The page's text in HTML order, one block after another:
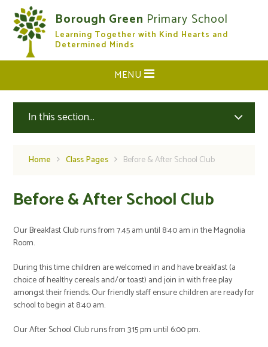
Skip to content ↓
Borough Green Primary School
Learning Together with Kind Hearts and
Determined Minds
CLOSE
MENU
In this section...
Home Class Pages Before & After School Club
Before & After School Club
Our Breakfast Club runs from 7.45 am until 8:40 am in the Magnolia
Room.
During this time children are welcomed in and have breakfast (a
choice of healthy cereals and/or toast) and join in with free play
amongst their friends. Our friendly staff ensure children are ready for
school to begin at 8:40 am.
Our After School Club runs from 3:15 pm until 6:00 pm.